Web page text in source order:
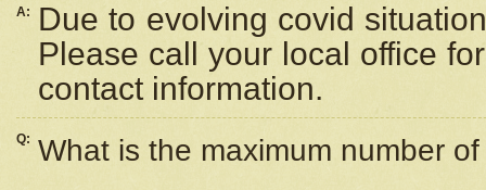
A:
Due to evolving covid
Please call your local office
contact information.
Q: What is the maximum number